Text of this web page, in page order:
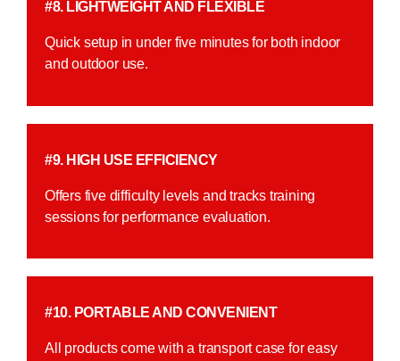
#8. LIGHTWEIGHT AND FLEXIBLE
Quick setup in under five minutes for both indoor
and outdoor use.
#9. HIGH USE EFFICIENCY
Offers five difficulty levels and tracks training
sessions for performance evaluation.
#10. PORTABLE AND CONVENIENT
All products come with a transport case for easy